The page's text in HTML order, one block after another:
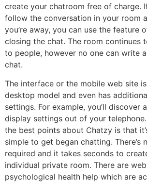
create your chatroom free of charge.
follow the conversation in your room
you’re away, you can use the feature
closing the chat. The room continues
to people, however no one can write
chat.
The interface or the mobile web site
desktop model and even has
settings. For example, you’ll discover
display settings out of your
the best points about Chatzy is that
simple to get began chatting. There’s
required and it takes seconds to
individual private room. There are
psychological health help which are